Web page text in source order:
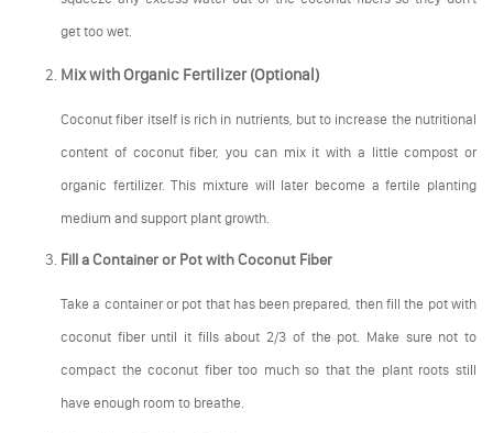
get too wet.
Mix with Organic Fertilizer (Optional)
Coconut fiber itself is rich in nutrients, but to increase the nutritional
content of coconut fiber, you can mix it with a little compost or
organic fertilizer. This mixture will later become a fertile planting
medium and support plant growth.
Fill a Container or Pot with Coconut Fiber
Take a container or pot that has been prepared, then fill the pot with
coconut fiber until it fills about 2/3 of the pot. Make sure not to
compact the coconut fiber too much so that the plant roots still
have enough room to breathe.